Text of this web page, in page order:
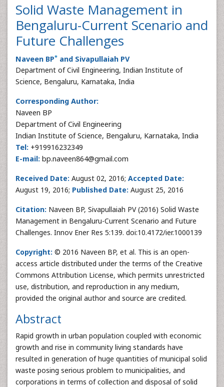
Solid Waste Management in
Bengaluru-Current Scenario and
Future Challenges
Naveen BP* and Sivapullaiah PV
Department of Civil Engineering, Indian Institute of
Science, Bengaluru, Karnataka, India
Corresponding Author:
Naveen BP
Department of Civil Engineering
Indian Institute of Science, Bengaluru, Karnataka, India
Tel: +919916232349
E-mail: bp.naveen864@gmail.com
Received Date: August 02, 2016; Accepted Date:
August 19, 2016; Published Date: August 25, 2016
Citation: Naveen BP, Sivapullaiah PV (2016) Solid Waste
Management in Bengaluru-Current Scenario and Future
Challenges. Innov Ener Res 5:139. doi:10.4172/ier.1000139
Copyright: © 2016 Naveen BP, et al. This is an open-
access article distributed under the terms of the Creative
Commons Attribution License, which permits unrestricted
use, distribution, and reproduction in any medium,
provided the original author and source are credited.
Abstract
Rapid growth in urban population coupled with economic
growth and rise in community living standards have
resulted in generation of huge quantities of municipal solid
waste posing serious problem to municipalities, and
corporations in terms of collection and disposal of solid